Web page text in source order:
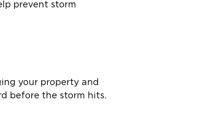
prevent storm
your property and
before the storm hits.